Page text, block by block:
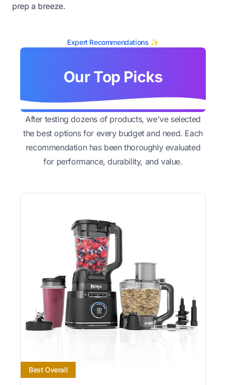
prep a breeze.
Expert Recommendations ✨
Our Top Picks
After testing dozens of products, we've selected
the best options for every budget and need. Each
recommendation has been thoroughly evaluated
for performance, durability, and value.
Best Overall